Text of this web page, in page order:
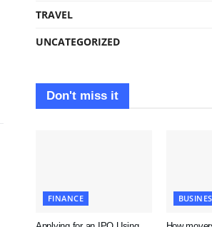
TRAVEL
UNCATEGORIZED
Don't miss it
FINANCE